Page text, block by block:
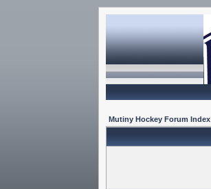
Mutiny Hockey Forum Index